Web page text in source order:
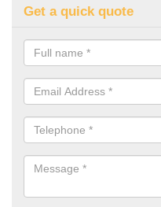
Get a quick quote